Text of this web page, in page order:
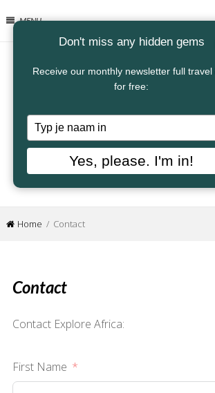
MENU
Home / Contact
Contact
Contact Explore Africa:
First Name
Don't miss any hidden gems
Receive our monthly newsletter full travel
for free:
Typ
je
naam
Yes, please. I'm in!